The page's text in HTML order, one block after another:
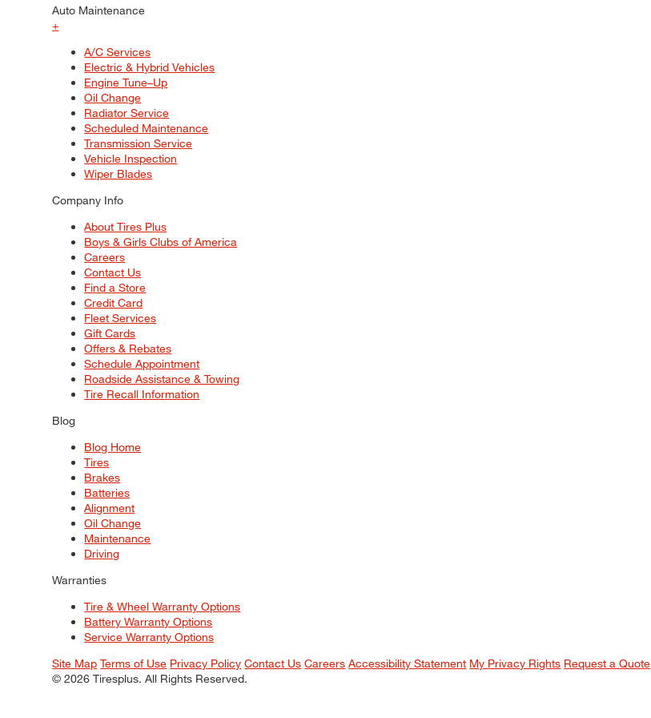
Auto Maintenance
+
A/C Services
Electric & Hybrid Vehicles
Engine Tune–Up
Oil Change
Radiator Service
Scheduled Maintenance
Transmission Service
Vehicle Inspection
Wiper Blades
Company Info
About Tires Plus
Boys & Girls Clubs of America
Careers
Contact Us
Find a Store
Credit Card
Fleet Services
Gift Cards
Offers & Rebates
Schedule Appointment
Roadside Assistance & Towing
Tire Recall Information
Blog
Blog Home
Tires
Brakes
Batteries
Alignment
Oil Change
Maintenance
Driving
Warranties
Tire & Wheel Warranty Options
Battery Warranty Options
Service Warranty Options
Site Map Terms of Use Privacy Policy Contact Us Careers Accessibility Statement My Privacy Rights Request a Quote
© 2026 Tiresplus. All Rights Reserved.